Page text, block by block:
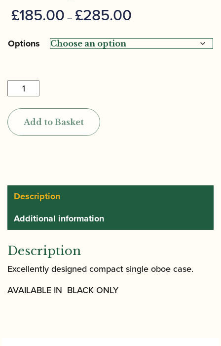
£185.00 – £285.00
£185.00
through
Options
Marcus
Bonna
Single
Oboe
Add to Basket
Description
Additional information
Description
Excellently designed compact single oboe case.
AVAILABLE IN BLACK ONLY